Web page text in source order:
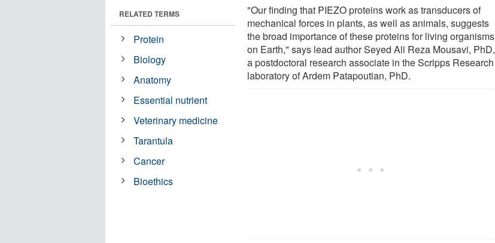
"Our finding that PIEZO proteins work as transducers of
mechanical forces in plants, as well as animals, suggests
the broad importance of these proteins for living organisms
on Earth," says lead author Seyed Ali Reza Mousavi, PhD,
a postdoctoral research associate in the Scripps Research
laboratory of Ardem Patapoutian, PhD.
RELATED TERMS
Protein
Biology
Anatomy
Essential nutrient
Veterinary medicine
Tarantula
Cancer
Bioethics